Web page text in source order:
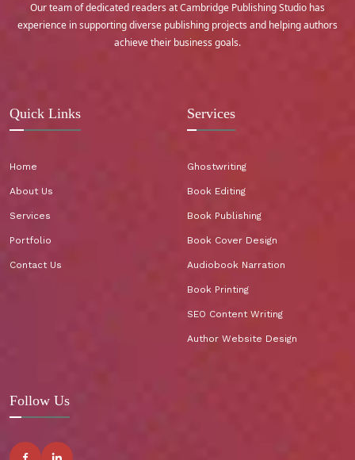
Our team of dedicated readers at Cambridge Publishing Studio has
experience in supporting diverse publishing projects and helping authors
achieve their business goals.
Quick Links
Home
About Us
Services
Portfolio
Contact Us
Services
Ghostwriting
Book Editing
Book Publishing
Book Cover Design
Audiobook Narration
Book Printing
SEO Content Writing
Author Website Design
Follow Us